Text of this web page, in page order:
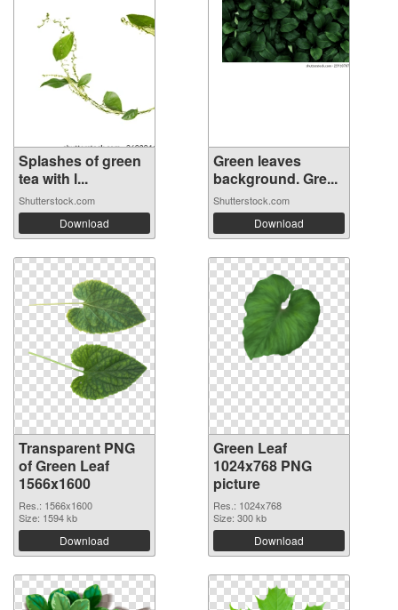
Splashes of green
tea with l...
Shutterstock.com
Download
Green leaves
background. Gre...
Shutterstock.com
Download
Transparent PNG
of Green Leaf
1566x1600
Res.: 1566x1600
Size: 1594 kb
Download
Green Leaf
1024x768 PNG
picture
Res.: 1024x768
Size: 300 kb
Download